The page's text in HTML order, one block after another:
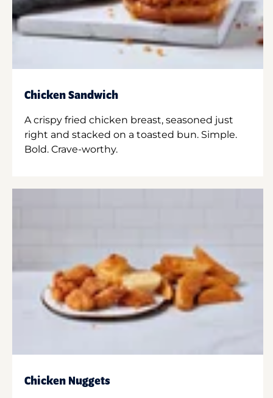
Chicken Sandwich
A crispy fried chicken breast, seasoned just
right and stacked on a toasted bun. Simple.
Bold. Crave-worthy.
Chicken Nuggets